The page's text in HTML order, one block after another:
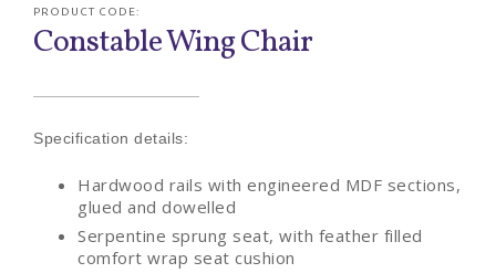
PRODUCT CODE:
Constable Wing Chair
Specification details:
Hardwood rails with engineered MDF sections,
glued and dowelled
Serpentine sprung seat, with feather filled
comfort wrap seat cushion